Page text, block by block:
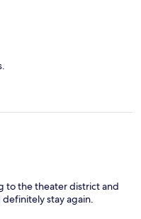
to the theater district and
stay again.